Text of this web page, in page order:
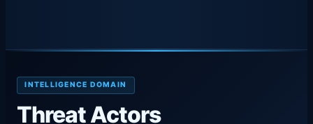
INTELLIGENCE DOMAIN
Threat Actors